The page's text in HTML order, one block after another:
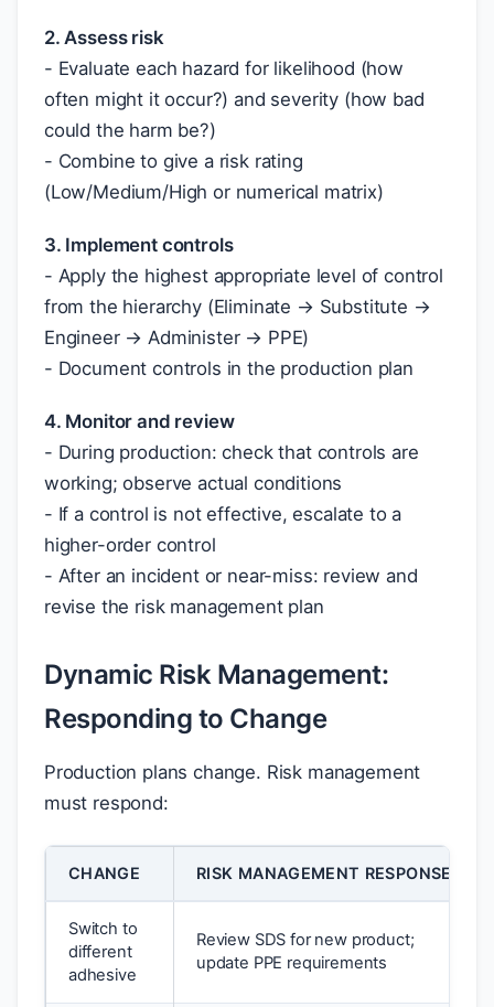
2. Assess risk
- Evaluate each hazard for likelihood (how
often might it occur?) and severity (how bad
could the harm be?)
- Combine to give a risk rating
(Low/Medium/High or numerical matrix)
3. Implement controls
- Apply the highest appropriate level of control
from the hierarchy (Eliminate → Substitute →
Engineer → Administer → PPE)
- Document controls in the production plan
4. Monitor and review
- During production: check that controls are
working; observe actual conditions
- If a control is not effective, escalate to a
higher-order control
- After an incident or near-miss: review and
revise the risk management plan
Dynamic Risk Management:
Responding to Change
Production plans change. Risk management
must respond:
CHANGE RISK MANAGEMENT RESPONSE
Switch to
different
adhesive
Review SDS for new product;
update PPE requirements